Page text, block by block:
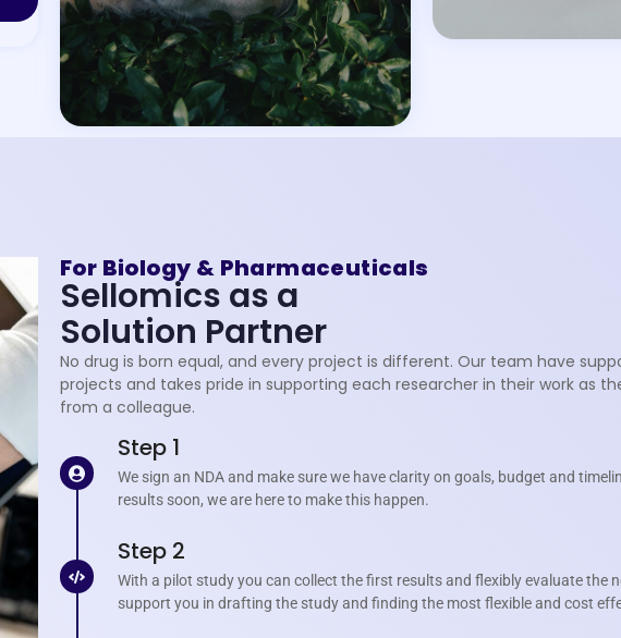
For Biology & Pharmaceuticals
Sellomics as a
Solution Partner
No drug is born equal, and every project is different. Our team have
projects and takes pride in supporting each researcher in their work as
from a colleague.
Step 1
We sign an NDA and make sure we have clarity on goals, budget and
results soon, we are here to make this happen.
Step 2
With a pilot study you can collect the first results and flexibly evaluate the
support you in drafting the study and finding the most flexible and cost